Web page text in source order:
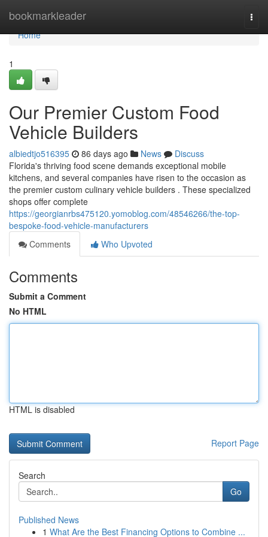
bookmarkleader
Home
Home
1
Our Premier Custom Food
Vehicle Builders
albiedtjo516395 86 days ago News
Discuss
Florida's thriving food scene demands exceptional mobile
kitchens, and several companies have risen to the occasion as
the premier custom culinary vehicle builders . These specialized
shops offer complete
https://georgianrbs475120.yomoblog.com/48546266/the-top-
bespoke-food-vehicle-manufacturers
Comments
Who Upvoted
Comments
Submit a Comment
No HTML
HTML is disabled
Report Page
Search
Go
Published News
1 What Are the Best Financing Options to Combine ...